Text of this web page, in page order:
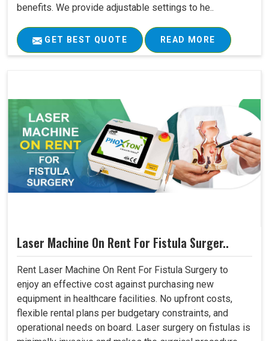
benefits. We provide adjustable settings to he..
GET BEST QUOTE READ MORE
Laser Machine On Rent For Fistula Surger..
Rent Laser Machine On Rent For Fistula Surgery to
enjoy an effective cost against purchasing new
equipment in healthcare facilities. No upfront costs,
flexible rental plans per budgetary constraints, and
operational needs on board. Laser surgery on fistulas is